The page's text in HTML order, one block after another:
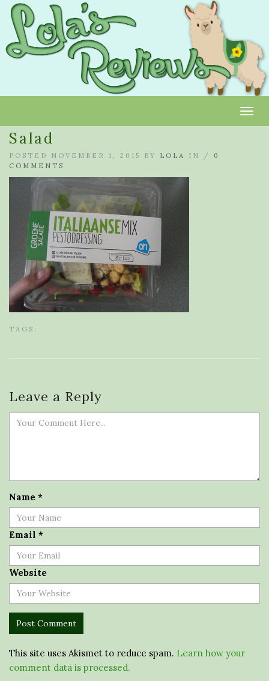
Salad
POSTED NOVEMBER 1, 2015 BY LOLA IN / 0
COMMENTS
TAGS:
Leave a Reply
Name *
Email *
Website
This site uses Akismet to reduce spam. Learn how your
comment data is processed.